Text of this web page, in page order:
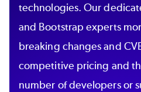
technologies. Our
and Bootstrap experts
breaking changes and
competitive pricing and
number of developers or